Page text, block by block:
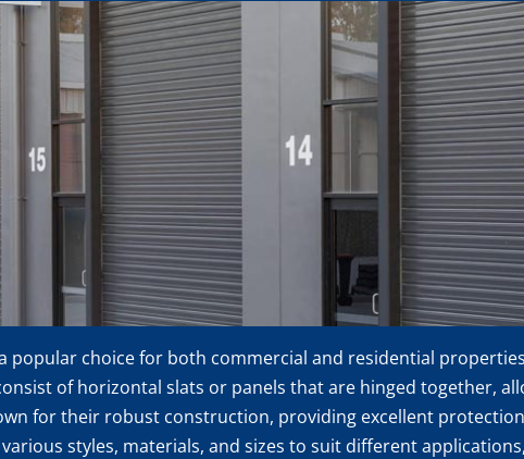
choice for both commercial and residential
of horizontal slats or panels that are hinged together,
for their robust construction, providing excellent
styles, materials, and sizes to suit different